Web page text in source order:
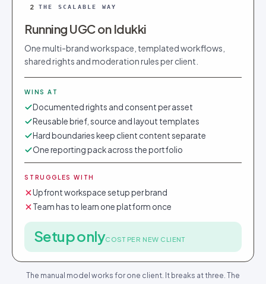
2 THE SCALABLE WAY
Running UGC on Idukki
One multi-brand workspace, templated workflows,
shared rights and moderation rules per client.
WINS AT
Documented rights and consent per asset
Reusable brief, source and layout templates
Hard boundaries keep client content separate
One reporting pack across the portfolio
STRUGGLES WITH
Upfront workspace setup per brand
Team has to learn one platform once
Setup onlyCOST PER NEW CLIENT
The manual model works for one client. It breaks at three. The